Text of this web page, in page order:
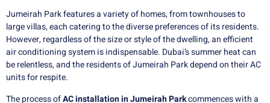
Jumeirah Park features a variety of homes, from townhouses to
large villas, each catering to the diverse preferences of its residents.
However, regardless of the size or style of the dwelling, an efficient
air conditioning system is indispensable. Dubai’s summer heat can
be relentless, and the residents of Jumeirah Park depend on their AC
units for respite.
The process ofAC installation in Jumeirah Parkcommences with a